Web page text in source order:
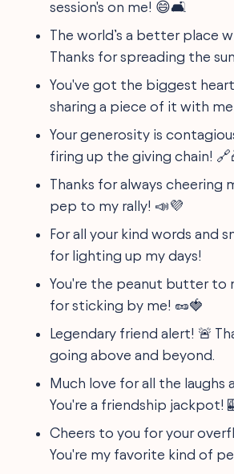
session's on me! 😄🛋️
The world’s a better place
Thanks for spreading the
You've got the biggest
sharing a piece of it with
Your generosity is
firing up the giving chain!
Thanks for always cheering
pep to my rally! 📣💜
For all your kind words and
for lighting up my days!
You're the peanut butter to
for sticking by me! 🥜🍓
Legendary friend alert! 🚨
going above and beyond.
Much love for all the laughs
You're a friendship jackpot!
Cheers to you for your
You're my favorite kind of